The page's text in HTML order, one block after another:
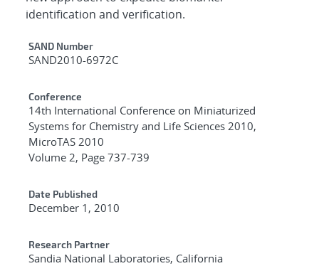
identification and verification.
Additional Metadata
SAND Number
SAND2010-6972C
Conference
14th International Conference on Miniaturized
Systems for Chemistry and Life Sciences 2010,
MicroTAS 2010
Volume 2, Page 737-739
Date Published
December 1, 2010
Research Partner
Sandia National Laboratories, California